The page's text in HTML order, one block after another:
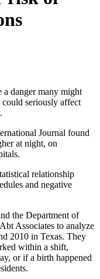
danger many might
seriously affect
Journal found
at night, on
relationship
and negative
the Department of
Associates to analyze
2010 in Texas. They
within a shift,
or if a birth happened